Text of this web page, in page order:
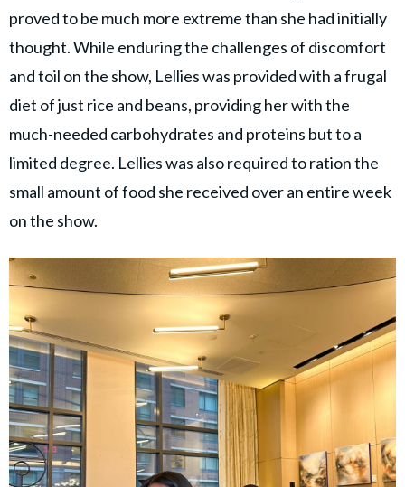
proved to be much more extreme than she had initially
thought. While enduring the challenges of discomfort
and toil on the show, Lellies was provided with a frugal
diet of just rice and beans, providing her with the
much-needed carbohydrates and proteins but to a
limited degree. Lellies was also required to ration the
small amount of food she received over an entire week
on the show.